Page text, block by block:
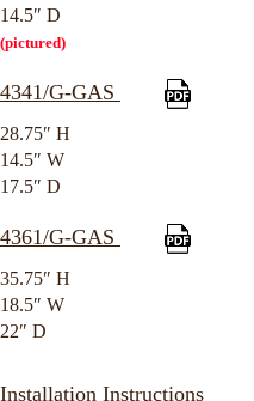
14.5″ D
(pictured)
4341/G-GAS
28.75″ H
14.5″ W
17.5″ D
4361/G-GAS
35.75″ H
18.5″ W
22″ D
Installation Instructions